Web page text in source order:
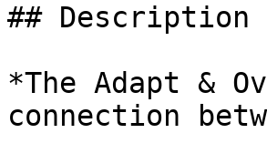
## Description
*The Adapt &
connection